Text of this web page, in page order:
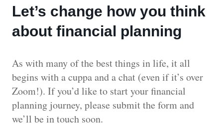
Let’s change how you think
about financial planning
As with many of the best things in life, it all
begins with a cuppa and a chat (even if it’s over
Zoom!). If you’d like to start your financial
planning journey, please submit the form and
we’ll be in touch soon.